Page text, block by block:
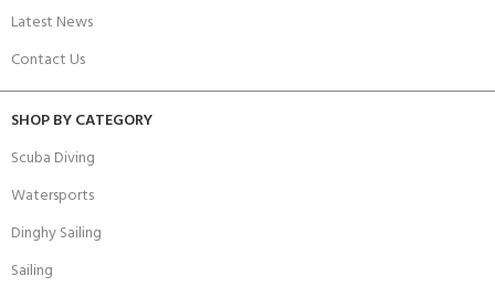
Latest News
Contact Us
SHOP BY CATEGORY
Scuba Diving
Watersports
Dinghy Sailing
Sailing